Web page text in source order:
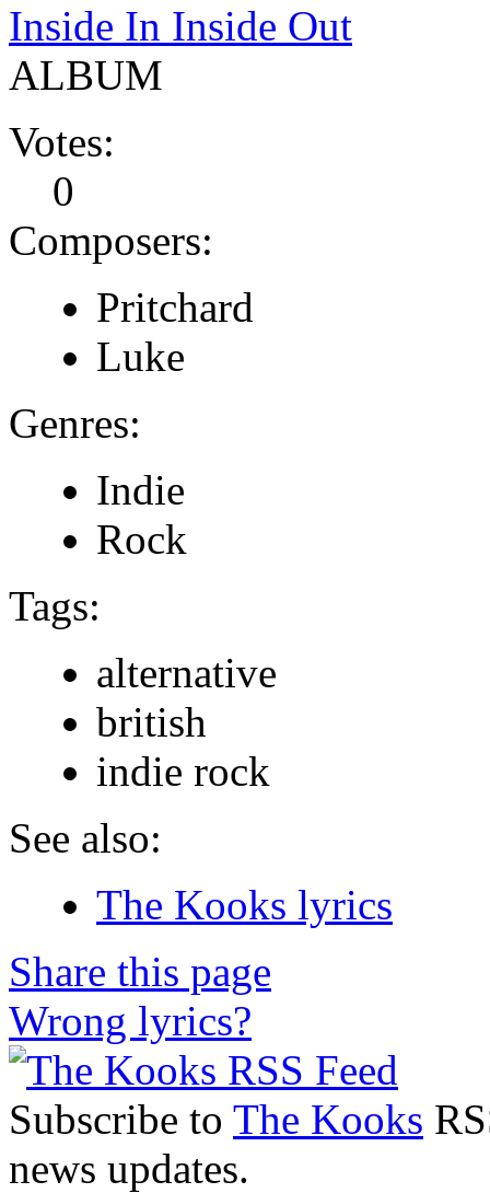
Inside In Inside Out
ALBUM
Votes:
0
Composers:
Pritchard
Luke
Genres:
Indie
Rock
Tags:
alternative
british
indie rock
See also:
The Kooks lyrics
Share this page
Wrong lyrics?
Subscribe to The Kooks
news updates.